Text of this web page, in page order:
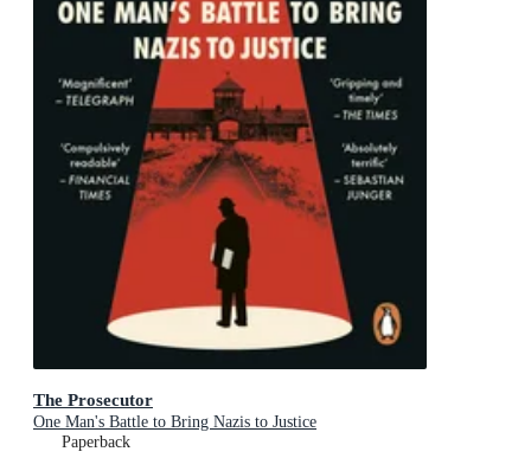
The Prosecutor
One Man's Battle to Bring Nazis to Justice
Paperback